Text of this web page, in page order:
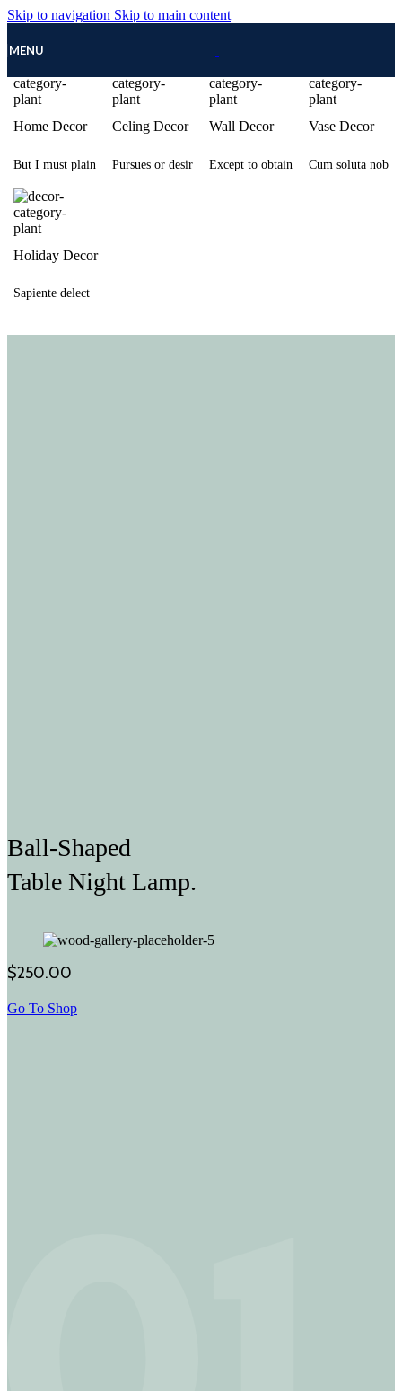
Skip to navigation Skip to main content
MENU
Home Decor
But I must plain
Celing Decor
Pursues or desir
Wall Decor
Except to obtain
Vase Decor
Cum soluta nob
Holiday Decor
Sapiente delect
Ball-Shaped
Table Night Lamp.
$250.00
Go To Shop